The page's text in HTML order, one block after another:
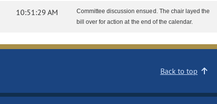
10:51:29 AM
Committee discussion ensued. The chair layed the
bill over for action at the end of the calendar.
Back to top